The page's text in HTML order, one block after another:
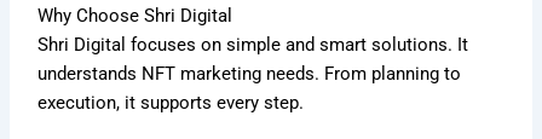
Why Choose Shri Digital
Shri Digital focuses on simple and smart solutions. It
understands NFT marketing needs. From planning to
execution, it supports every step.